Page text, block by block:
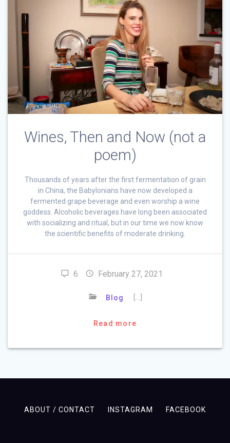
Wines, Then and Now (not a
poem)
Thousands of years after the first fermentation of grain
in China, the Babylonians have now developed a
fermented grape beverage and even worship a wine
goddess. Alcoholic beverages have long been associated
with socializing and ritual, but in our time we now know
the scientific benefits of moderate drinking.
6 February 27, 2021
Blog
Read more
ABOUT / CONTACT INSTAGRAM FACEBOOK